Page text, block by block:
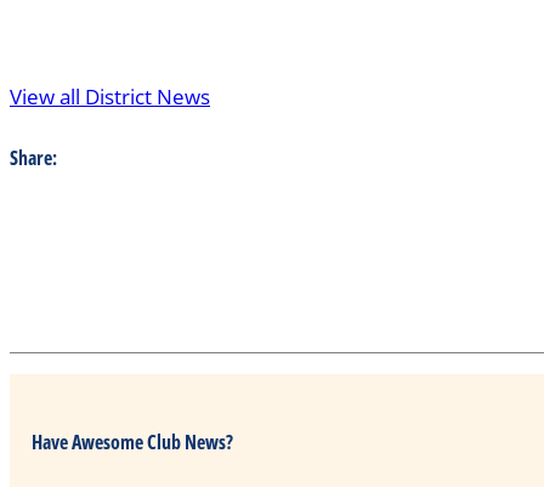
View all District News
Share:
Have Awesome Club News?